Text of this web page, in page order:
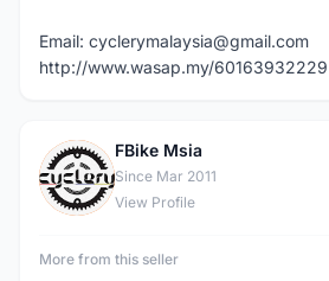
Email: cyclerymalaysia@gmail.com
http://www.wasap.my/60163932229
F
FBike Msia
Since Mar 2011
View Profile
More from this seller